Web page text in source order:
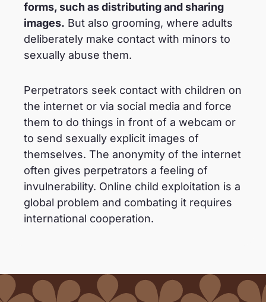
forms, such as distributing and sharing
images. But also grooming, where adults
deliberately make contact with minors to
sexually abuse them.
Perpetrators seek contact with children on
the internet or via social media and force
them to do things in front of a webcam or
to send sexually explicit images of
themselves. The anonymity of the internet
often gives perpetrators a feeling of
invulnerability. Online child exploitation is a
global problem and combating it requires
international cooperation.